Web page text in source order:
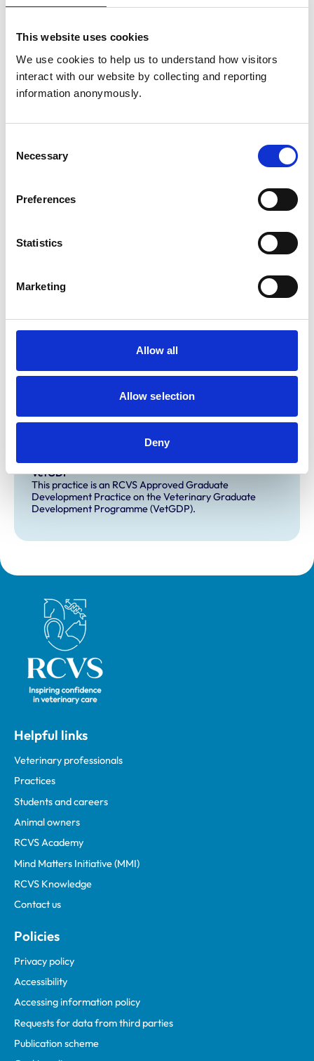
This website uses cookies
We use cookies to help us to understand how visitors
interact with our website by collecting and reporting
information anonymously.
Selection
Necessary
Preferences
Statistics
Marketing
Allow all
Allow selection
Deny
Sunday:
Animals treated
Pigs
Facilities
This practice has been accredited under the RCVS
Practice Standards Scheme. Details of its accreditation
Accreditations:
Core Standards (Farm Animal)
This practice has indicated that it offers EMS placements
VetGDP
This practice is an RCVS Approved Graduate
Development Practice on the Veterinary Graduate
Development Programme (VetGDP).
Royal College of Veterinary Surgeons
Helpful links
Veterinary professionals
Practices
Students and careers
Animal owners
RCVS Academy
Mind Matters Initiative (MMI)
RCVS Knowledge
Contact us
Policies
Privacy policy
Accessibility
Accessing information policy
Requests for data from third parties
Publication scheme